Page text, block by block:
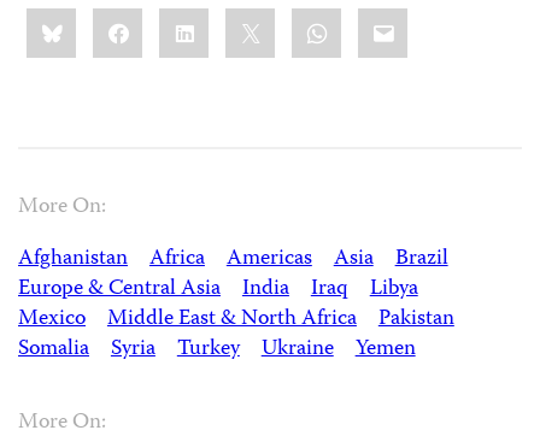
Share
this:BlueskyFacebookLinkedIn WhatsApp
Email
More On:
Afghanistan
Africa Americas Asia
Brazil
Europe & Central Asia
India Iraq
Libya
Mexico
Middle East & North Africa
Pakistan
Somalia
Syria Turkey Ukraine Yemen
More On: